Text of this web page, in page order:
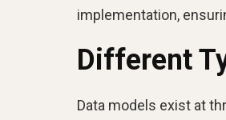
implementation,
Different
Data models exist at